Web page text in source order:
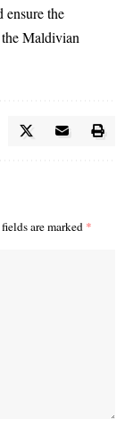
ensure the
Maldivian
are marked *